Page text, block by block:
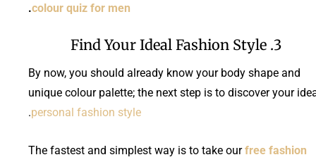
colour quiz for men
.
3. Find Your Ideal Fashion Style
By now, you should already know your body shape and
unique colour palette; the next step is to discover your
personal fashion style
.
The fastest and simplest way is to take ourfree fashion